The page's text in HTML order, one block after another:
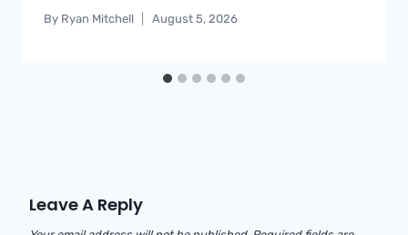
By Ryan Mitchell August 5, 2026
Leave A Reply